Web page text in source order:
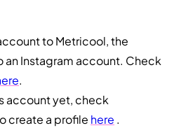
to Metricool, the
Instagram account. Check
.
account yet, check
create a profile here .